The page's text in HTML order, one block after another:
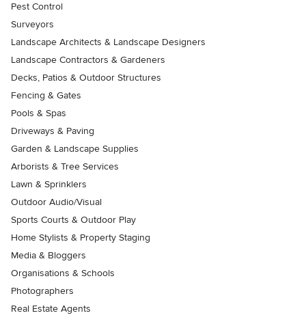
Pest Control
Surveyors
Landscape Architects & Landscape Designers
Landscape Contractors & Gardeners
Decks, Patios & Outdoor Structures
Fencing & Gates
Pools & Spas
Driveways & Paving
Garden & Landscape Supplies
Arborists & Tree Services
Lawn & Sprinklers
Outdoor Audio/Visual
Sports Courts & Outdoor Play
Home Stylists & Property Staging
Media & Bloggers
Organisations & Schools
Photographers
Real Estate Agents